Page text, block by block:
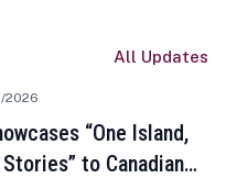
All Updates
2026
“One Island,
to Canadian